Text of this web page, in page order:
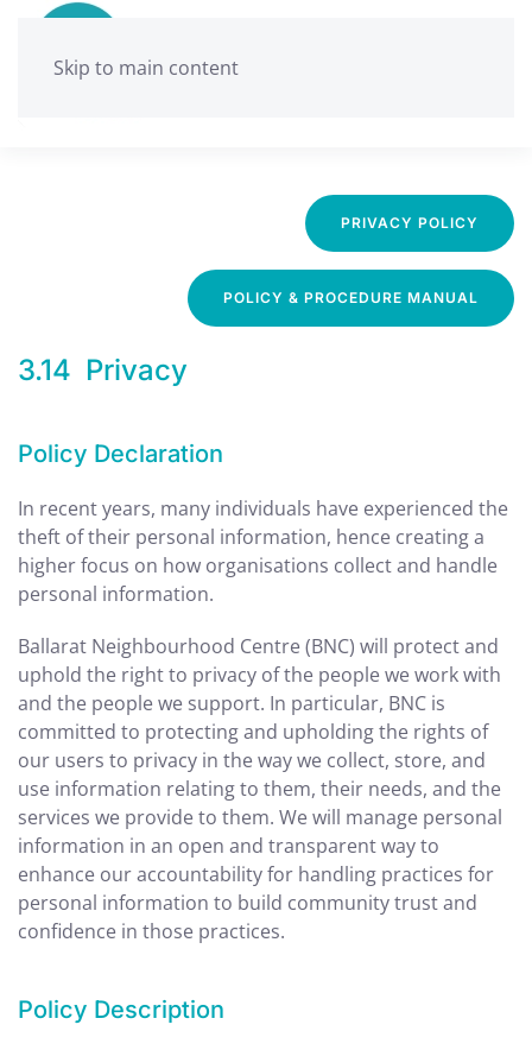
Skip to main content
PRIVACY POLICY
POLICY & PROCEDURE MANUAL
3.14 Privacy
Policy Declaration
In recent years, many individuals have experienced the
theft of their personal information, hence creating a
higher focus on how organisations collect and handle
personal information.
Ballarat Neighbourhood Centre (BNC) will protect and
uphold the right to privacy of the people we work with
and the people we support. In particular, BNC is
committed to protecting and upholding the rights of
our users to privacy in the way we collect, store, and
use information relating to them, their needs, and the
services we provide to them. We will manage personal
information in an open and transparent way to
enhance our accountability for handling practices for
personal information to build community trust and
confidence in those practices.
Policy Description